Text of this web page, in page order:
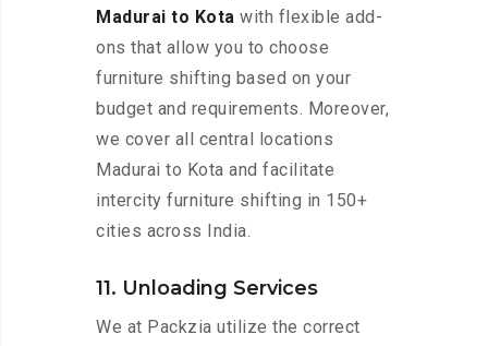
Madurai to Kota with flexible add-
ons that allow you to choose
furniture shifting based on your
budget and requirements. Moreover,
we cover all central locations
Madurai to Kota and facilitate
intercity furniture shifting in 150+
cities across India.
11. Unloading Services
We at Packzia utilize the correct